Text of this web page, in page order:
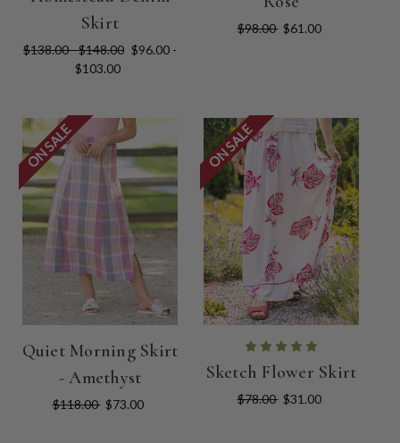
Skirt
$138.00 - $148.00 $96.00 -
$103.00
$98.00 $61.00
ON SALE
Quiet Morning Skirt
- Amethyst
$118.00 $73.00
ON SALE
Sketch Flower Skirt
$78.00 $31.00